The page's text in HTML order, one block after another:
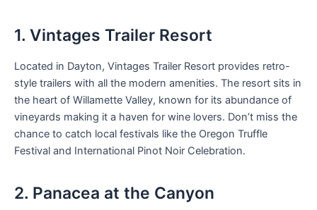
1. Vintages Trailer Resort
Located in Dayton, Vintages Trailer Resort provides retro-
style trailers with all the modern amenities. The resort sits in
the heart of Willamette Valley, known for its abundance of
vineyards making it a haven for wine lovers. Don’t miss the
chance to catch local festivals like the Oregon Truffle
Festival and International Pinot Noir Celebration.
2. Panacea at the Canyon